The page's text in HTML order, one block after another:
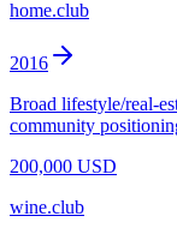
home.club
2016
Broad lifestyle/real-
community
200,000 USD
wine.club